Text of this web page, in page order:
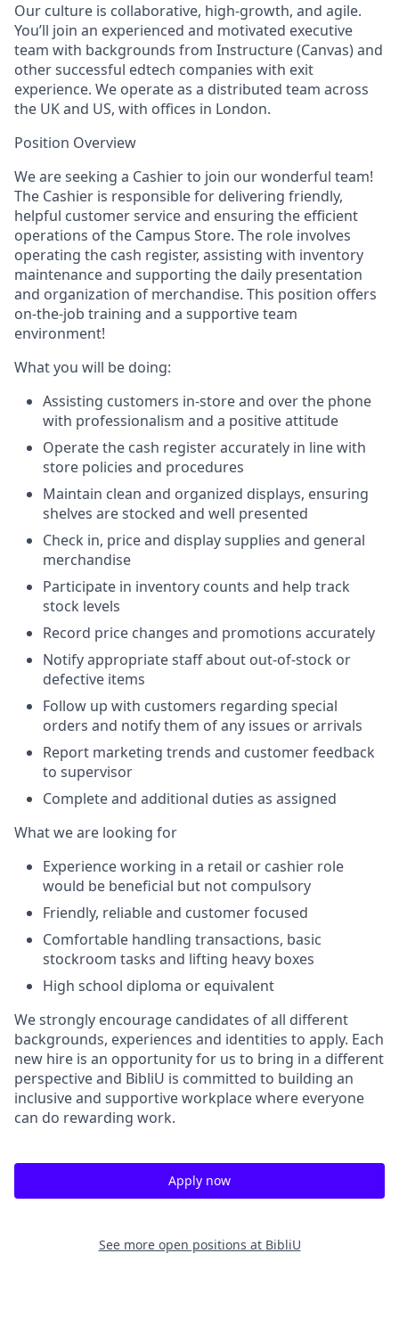
Our culture is collaborative, high-growth, and agile.
You’ll join an experienced and motivated executive
team with backgrounds from Instructure (Canvas) and
other successful edtech companies with exit
experience. We operate as a distributed team across
the UK and US, with offices in London.
Position Overview
We are seeking a Cashier to join our wonderful team!
The Cashier is responsible for delivering friendly,
helpful customer service and ensuring the efficient
operations of the Campus Store. The role involves
operating the cash register, assisting with inventory
maintenance and supporting the daily presentation
and organization of merchandise. This position offers
on-the-job training and a supportive team
environment!
What you will be doing:
Assisting customers in-store and over the phone
with professionalism and a positive attitude
Operate the cash register accurately in line with
store policies and procedures
Maintain clean and organized displays, ensuring
shelves are stocked and well presented
Check in, price and display supplies and general
merchandise
Participate in inventory counts and help track
stock levels
Record price changes and promotions accurately
Notify appropriate staff about out-of-stock or
defective items
Follow up with customers regarding special
orders and notify them of any issues or arrivals
Report marketing trends and customer feedback
to supervisor
Complete and additional duties as assigned
What we are looking for
Experience working in a retail or cashier role
would be beneficial but not compulsory
Friendly, reliable and customer focused
Comfortable handling transactions, basic
stockroom tasks and lifting heavy boxes
High school diploma or equivalent
We strongly encourage candidates of all different
backgrounds, experiences and identities to apply. Each
new hire is an opportunity for us to bring in a different
perspective and BibliU is committed to building an
inclusive and supportive workplace where everyone
can do rewarding work.
Apply now
See more open positions at BibliU